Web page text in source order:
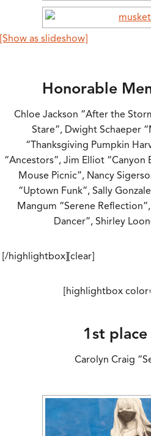
[Show as slideshow]
Honorable
Chloe Jackson “After the
Stare”, Dwight Schaeper
“Thanksgiving Pumpkin
“Ancestors”, Jim Elliot
Mouse Picnic”, Nancy
“Uptown Funk”, Sally
Mangum “Serene
Dancer”, Shirley
[/highlightbox][clear]
[highlightbox
1st place
Carolyn Craig